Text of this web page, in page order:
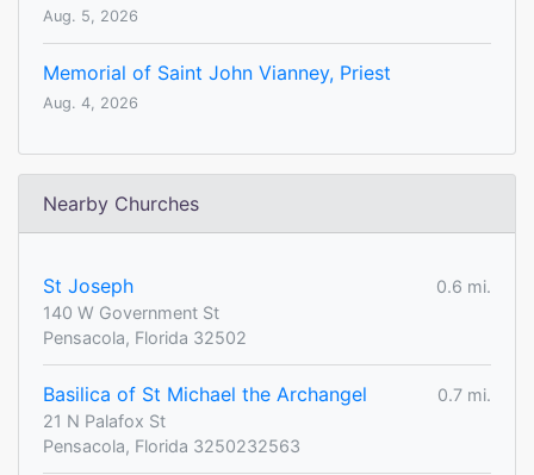
Aug. 5, 2026
Memorial of Saint John Vianney, Priest
Aug. 4, 2026
Nearby Churches
St Joseph
0.6 mi.
140 W Government St
Pensacola, Florida 32502
Basilica of St Michael the Archangel
0.7 mi.
21 N Palafox St
Pensacola, Florida 3250232563